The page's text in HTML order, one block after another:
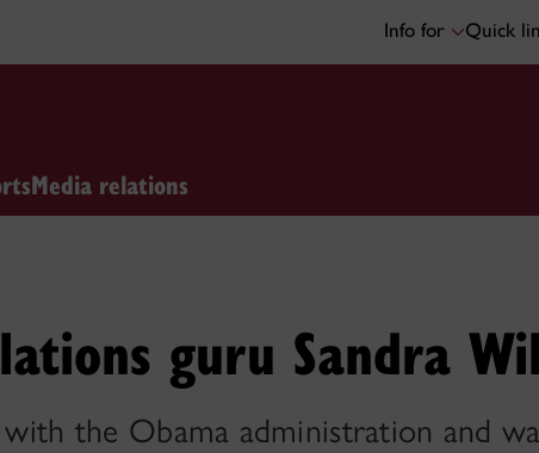
Info for Quick
Media relations
guru Sandra
the Obama administration and